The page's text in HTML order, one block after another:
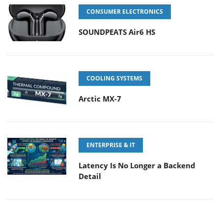
CONSUMER ELECTRONICS
SOUNDPEATS Air6 HS
COOLING SYSTEMS
Arctic MX-7
ENTERPRISE & IT
Latency Is No Longer a Backend
Detail